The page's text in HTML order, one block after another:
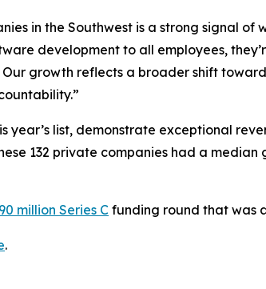
in the Southwest is a strong signal of
development to all employees,
growth reflects a broader shift
year’s list, demonstrate exceptional
132 private companies had a
million Series C funding round that was
.